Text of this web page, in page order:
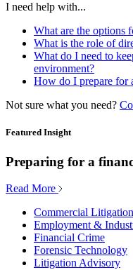
I need help with...
What are the options
What is the role of
What do I need to
environment?
How do I prepare for
Not sure what you need?
Featured Insight
Preparing for a
Read More
Commercial
Employment &
Financial Crime
Forensic Technology
Litigation Advisory